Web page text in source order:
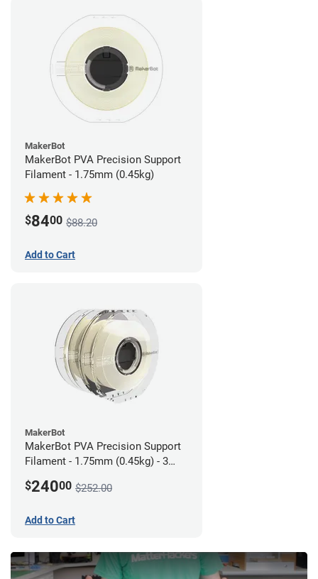
MakerBot
MakerBot PVA Precision Support
Filament - 1.75mm (0.45kg)
$8400 $88.20
Add to Cart
MakerBot
MakerBot PVA Precision Support
Filament - 1.75mm (0.45kg) - 3
$24000 $252.00
Add to Cart